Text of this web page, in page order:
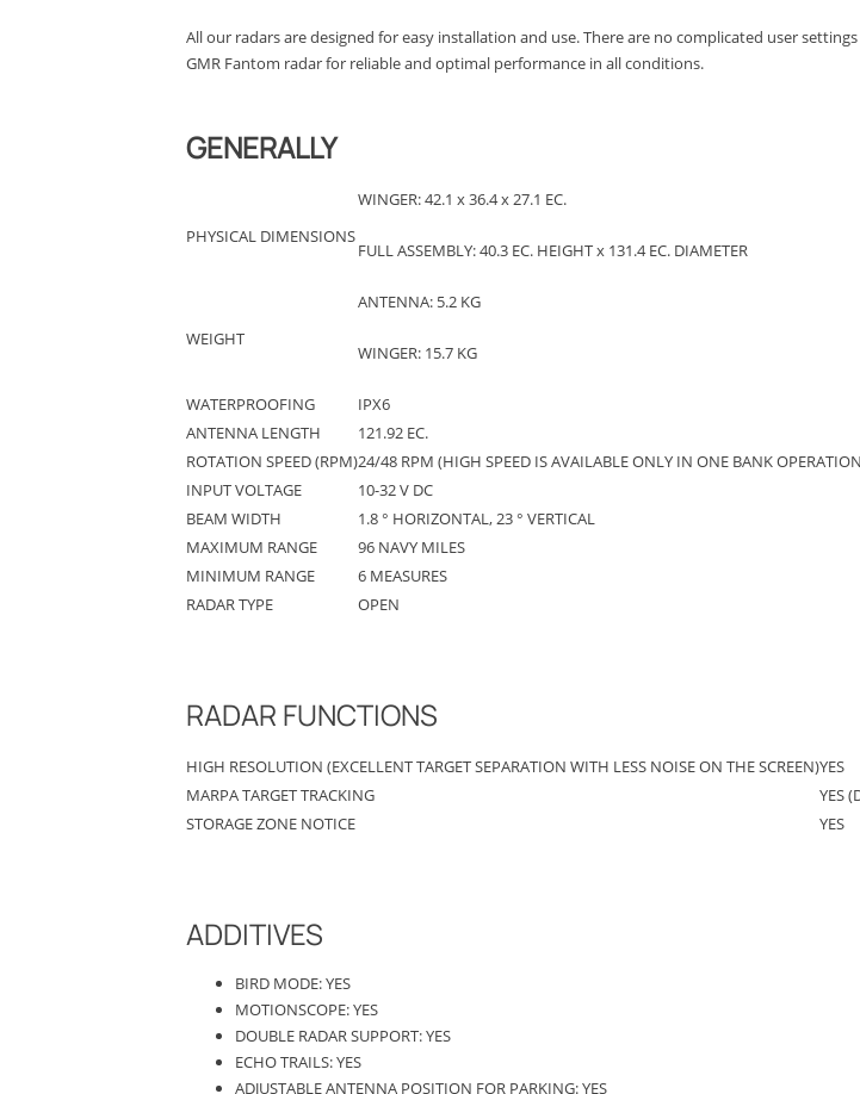
All our radars are designed for easy installation and use.There are no complicated user
GMR Fantom radar for reliable and optimal performance in all conditions.
GENERALLY
PHYSICAL DIMENSIONS
WINGER: 42.1 x 36.4 x 27.1 EC.
FULL ASSEMBLY: 40.3 EC. HEIGHT x 131.4 EC. DIAMETER
WEIGHT
ANTENNA: 5.2 KG
WINGER: 15.7 KG
WATERPROOFING
IPX6
ANTENNA LENGTH
121.92 EC.
ROTATION SPEED (RPM)24/48 RPM (HIGH SPEED IS AVAILABLE ONLY IN ONE BANK
INPUT VOLTAGE
10-32 V DC
BEAM WIDTH
1.8 ° HORIZONTAL, 23 ° VERTICAL
MAXIMUM RANGE
96 NAVY MILES
MINIMUM RANGE
6 MEASURES
RADAR TYPE
OPEN
RADAR FUNCTIONS
HIGH RESOLUTION (EXCELLENT TARGET SEPARATION WITH LESS NOISE ON THE SCREEN)YES
MARPA TARGET TRACKING
YES
STORAGE ZONE NOTICE
YES
ADDITIVES
BIRD MODE: YES
MOTIONSCOPE: YES
DOUBLE RADAR SUPPORT: YES
ECHO TRAILS: YES
ADJUSTABLE ANTENNA POSITION FOR PARKING: YES